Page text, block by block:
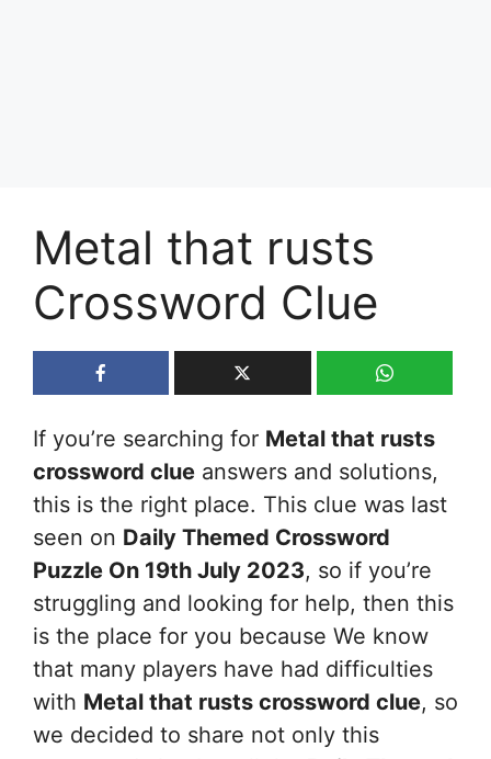
Metal that rusts
Crossword Clue
If you’re searching for Metal that rusts
crossword clue answers and solutions,
this is the right place. This clue was last
seen on Daily Themed Crossword
Puzzle On 19th July 2023, so if you’re
struggling and looking for help, then this
is the place for you because We know
that many players have had difficulties
with Metal that rusts crossword clue, so
we decided to share not only this